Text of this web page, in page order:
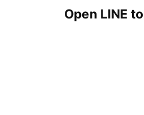
Open LINE